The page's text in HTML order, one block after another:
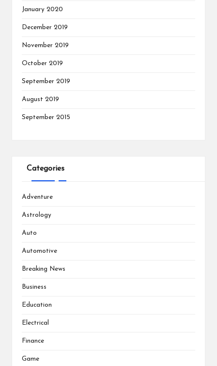
January 2020
December 2019
November 2019
October 2019
September 2019
August 2019
September 2015
Categories
Adventure
Astrology
Auto
Automotive
Breaking News
Business
Education
Electrical
Finance
Game